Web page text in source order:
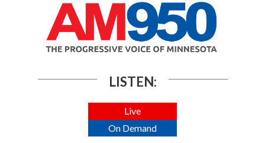
LISTEN:
Live
On Demand